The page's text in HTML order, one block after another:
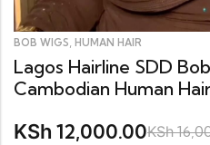
BOB WIGS, HUMAN HAIR
Lagos Hairline SDD
Cambodian Human
KSh 12,000.00KSh